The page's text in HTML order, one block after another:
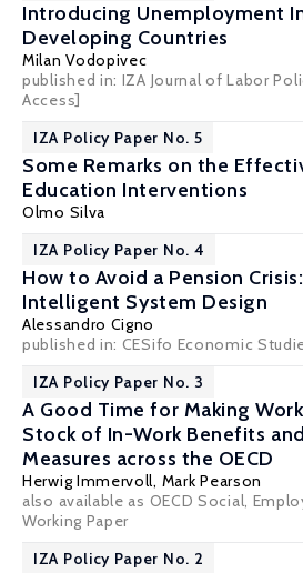
Introducing Unemployment
Developing Countries
Milan Vodopivec
published in: IZA Journal of Labor
Access]
IZA Policy Paper No. 5
Some Remarks on the
Education Interventions
Olmo Silva
IZA Policy Paper No. 4
How to Avoid a Pension
Intelligent System Design
Alessandro Cigno
published in: CESifo Economic
IZA Policy Paper No. 3
A Good Time for Making
Stock of In-Work Benefits
Measures across the OECD
Herwig Immervoll, Mark Pearson
also available as OECD Social,
Working Paper
IZA Policy Paper No. 2